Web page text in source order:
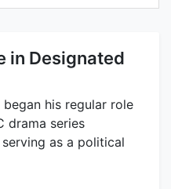
in Designated
began his regular role
drama series
as a political